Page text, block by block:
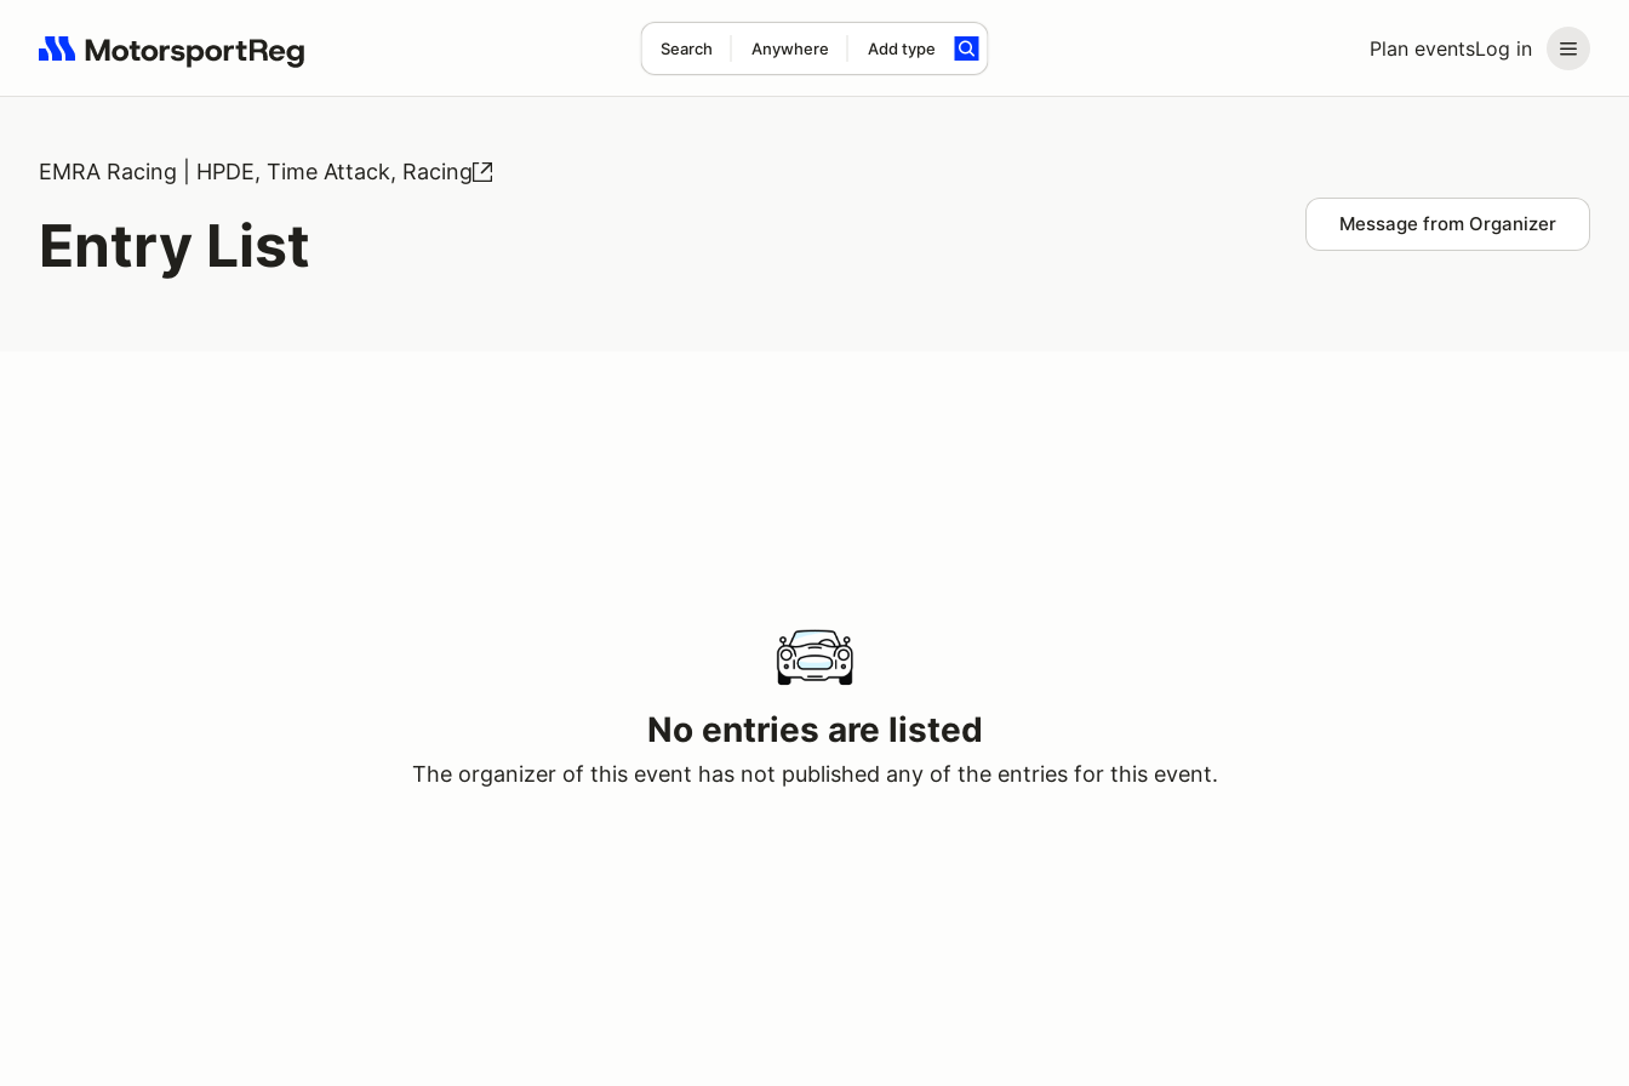
Plan eventsLog in
Search Anywhere Add type
Search results: No search term
EMRA Racing | HPDE, Time Attack, Racing
Entry List Message from Organizer
No entries are listed
The organizer of this event has not published any of the entries for this event.